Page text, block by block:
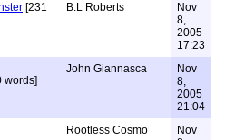
[231
B.L Roberts
Nov
8,
2005
17:23
words]
John Giannasca
Nov
8,
2005
21:04
Rootless Cosmo
Nov